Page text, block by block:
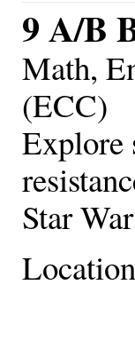
9 A/B
Math,
(ECC)
Explore
Star